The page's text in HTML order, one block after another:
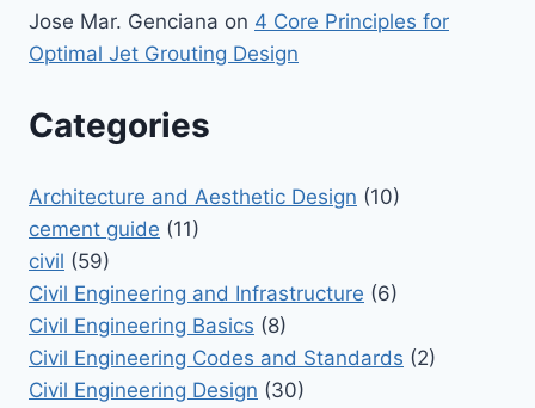
Jose Mar. Genciana on 4 Core Principles for
Optimal Jet Grouting Design
Categories
Architecture and Aesthetic Design (10)
cement guide (11)
civil (59)
Civil Engineering and Infrastructure (6)
Civil Engineering Basics (8)
Civil Engineering Codes and Standards (2)
Civil Engineering Design (30)